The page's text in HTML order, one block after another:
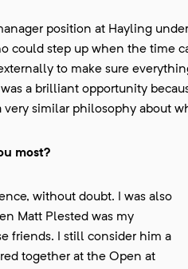
position at Hayling
could step up when the time
to make sure
a brilliant opportunity
very similar philosophy about
most?
without doubt. I was also
Matt Plested was my
friends. I still consider him a
together at the Open at